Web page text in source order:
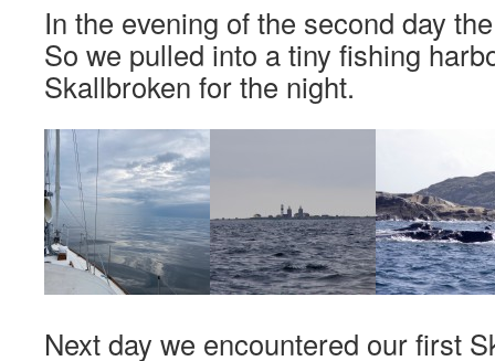
In the evening of the second day
So we pulled into a tiny fishing
Skallbroken for the night.
Next day we encountered our first